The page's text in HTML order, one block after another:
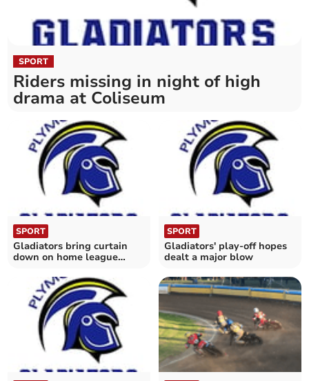
SPORT
Riders missing in night of high
drama at Coliseum
SPORT
Gladiators bring curtain
down on home league
SPORT
Gladiators' play-off hopes
dealt a major blow